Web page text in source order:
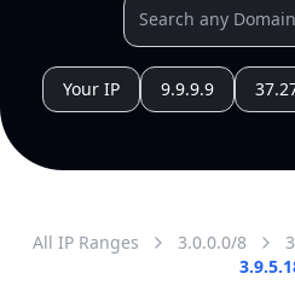
Your IP 9.9.9.9
All IP Ranges 3.0.0.0/8